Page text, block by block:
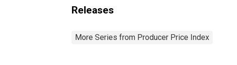
Releases
More Series from Producer Price Index